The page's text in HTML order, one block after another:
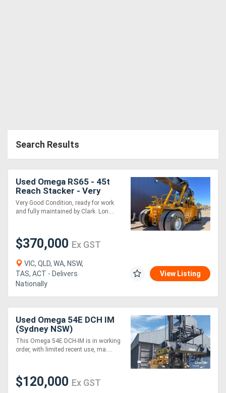
Search Results
Used Omega RS65 - 45t
Reach Stacker - Very
Good Condition and Ready
for Work
Very Good Condition, ready for work
and fully maintained by Clark. Lon....
$370,000 Ex GST
VIC, QLD, WA, NSW,
TAS, ACT - Delivers
Nationally
View Listing
Used Omega 54E DCH IM
(Sydney NSW)
This Omega 54E DCH-IM is in working
order, with limited recent use, ma....
$120,000 Ex GST